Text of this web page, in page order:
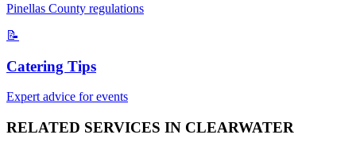
Pinellas County regulations
📝
Catering Tips
Expert advice for events
RELATED SERVICES IN CLEARWATER